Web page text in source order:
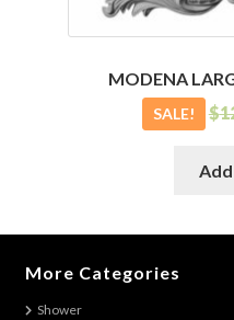
MODENA
SALE! $
is:
More Categories
Shower